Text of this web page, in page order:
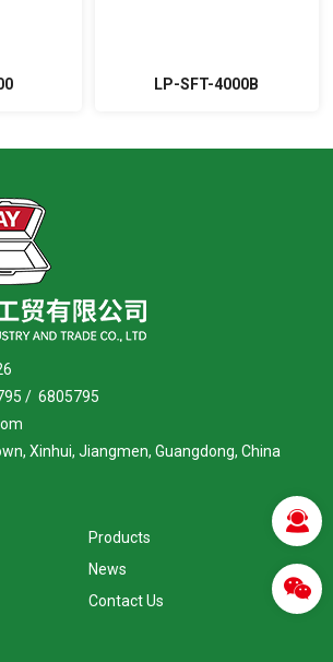
LP-SFT-4000B
/ 6805795
Xinhui, Jiangmen, Guangdong, China
Products
News
Contact Us